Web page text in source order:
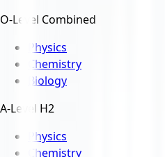
O-Level Combined
Physics
Chemistry
Biology
A-Level H2
Physics
Chemistry